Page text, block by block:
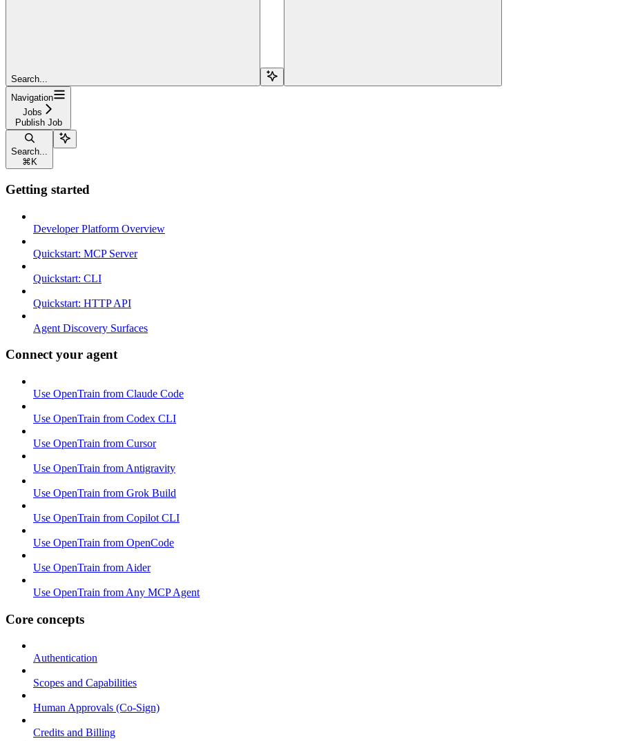
Search...
Navigation
Jobs
Publish Job
Search...
⌘ K
Getting started
Developer Platform Overview
Quickstart: MCP Server
Quickstart: CLI
Quickstart: HTTP API
Agent Discovery Surfaces
Connect your agent
Use OpenTrain from Claude Code
Use OpenTrain from Codex CLI
Use OpenTrain from Cursor
Use OpenTrain from Antigravity
Use OpenTrain from Grok Build
Use OpenTrain from Copilot CLI
Use OpenTrain from OpenCode
Use OpenTrain from Aider
Use OpenTrain from Any MCP Agent
Core concepts
Authentication
Scopes and Capabilities
Human Approvals (Co-Sign)
Credits and Billing